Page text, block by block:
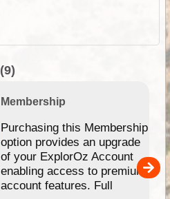
(9)
Membership
Purchasing this Membership
option provides an upgrade
of your ExplorOz Account
enabling access to premium
account features. Full